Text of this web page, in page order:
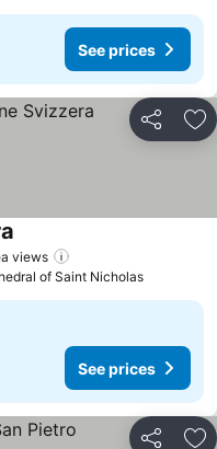
See prices
Share
views
of Saint Nicholas
See prices